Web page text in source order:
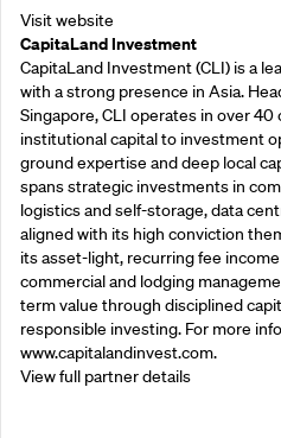
Visit website
CapitaLand Investment
CapitaLand Investment (CLI) is a
with a strong presence in Asia.
Singapore, CLI operates in over
institutional capital to investment
ground expertise and deep local
spans strategic investments in
logistics and self-storage, data
aligned with its high conviction
its asset-light, recurring fee
commercial and lodging
term value through disciplined
responsible investing. For more
www.capitalandinvest.com.
View full partner details